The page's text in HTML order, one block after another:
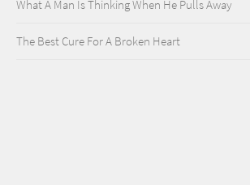
What A Man Is Thinking When He Pulls Away
The Best Cure For A Broken Heart